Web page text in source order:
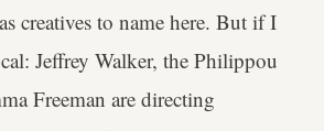
creatives to name here. But if I
Jeffrey Walker, the Philippou
Freeman are directing